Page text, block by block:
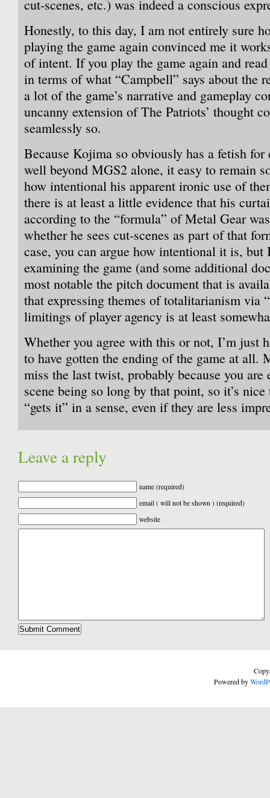
cut-scenes, etc.) was indeed a conscious
Honestly, to this day, I am not entirely sure
playing the game again convinced me it
of intent. If you play the game again and
in terms of what “Campbell” says about the
a lot of the game’s narrative and gameplay
uncanny extension of The Patriots’ thought
seamlessly so.
Because Kojima so obviously has a fetish for
well beyond MGS2 alone, it easy to remain
how intentional his apparent ironic use of
there is at least a little evidence that his
according to the “formula” of Metal Gear
whether he sees cut-scenes as part of that
case, you can argue how intentional it is,
examining the game (and some additional
most notable the pitch document that is
that expressing themes of totalitarianism via
limitings of player agency is at least
Whether you agree with this or not, I’m just
to have gotten the ending of the game at all.
miss the last twist, probably because you are
scene being so long by that point, so it’s
“gets it” in a sense, even if they are less
Leave a reply
name (required)
email ( will not be shown ) (required)
website
Powered by